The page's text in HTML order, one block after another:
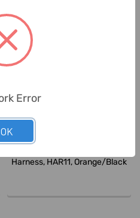
Harness, HAR11, Orange/Black
Error
OK